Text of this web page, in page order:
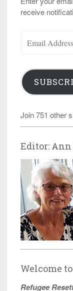
receive
Address
Join 751 other
Editor: Ann
Welcome
Refugee